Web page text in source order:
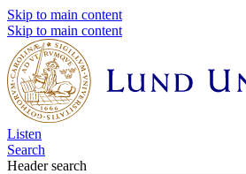
Skip to main content
Skip to main content
Listen
Search
Header search